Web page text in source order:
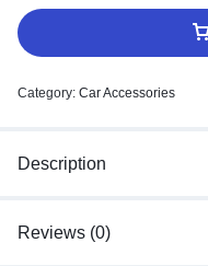
Category: Car Accessories
Description
Reviews (0)